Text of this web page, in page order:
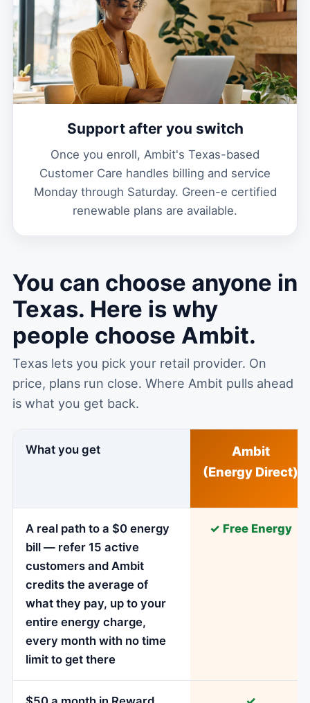
Support after you switch
Once you enroll, Ambit's Texas-based
Customer Care handles billing and service
Monday through Saturday. Green-e certified
renewable plans are available.
You can choose anyone in
Texas. Here is why
people choose Ambit.
Texas lets you pick your retail provider. On
price, plans run close. Where Ambit pulls ahead
is what you get back.
What you get
Ambit
(Energy Direct)
A real path to a $0 energy
bill — refer 15 active
customers and Ambit
credits the average of
what they pay, up to your
entire energy charge,
every month with no time
limit to get there
✓ Free Energy